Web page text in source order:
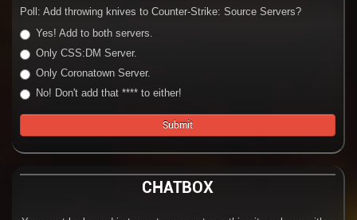
Poll: Add throwing knives to Counter-Strike: Source Servers?
Yes! Add to both servers.
Only CSS:DM Server.
Only Coronatown Server.
No! Don't add that **** to either!
CHATBOX